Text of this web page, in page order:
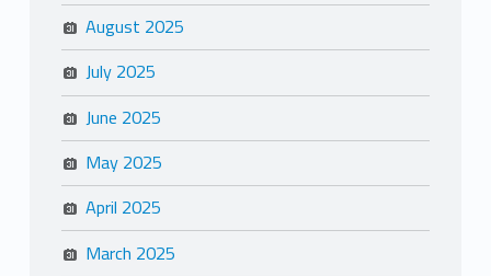
August 2025
July 2025
June 2025
May 2025
April 2025
March 2025